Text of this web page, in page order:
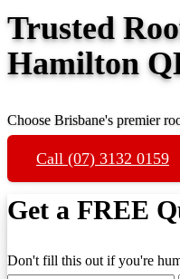
Trusted
Hamilton
Choose Brisbane's premier
Call (07) 3132 0159
Get a FREE
Don't fill this out if you're